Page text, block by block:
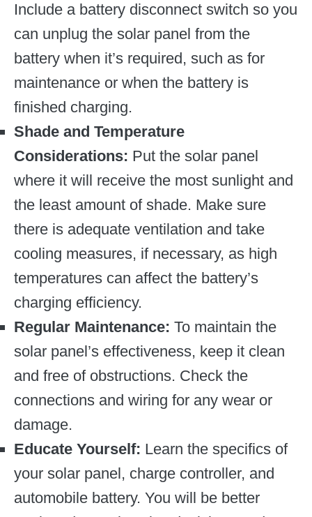
Include a battery disconnect switch so you
can unplug the solar panel from the
battery when it’s required, such as for
maintenance or when the battery is
finished charging.
Shade and Temperature
Considerations: Put the solar panel
where it will receive the most sunlight and
the least amount of shade. Make sure
there is adequate ventilation and take
cooling measures, if necessary, as high
temperatures can affect the battery’s
charging efficiency.
Regular Maintenance: To maintain the
solar panel’s effectiveness, keep it clean
and free of obstructions. Check the
connections and wiring for any wear or
damage.
Educate Yourself: Learn the specifics of
your solar panel, charge controller, and
automobile battery. You will be better